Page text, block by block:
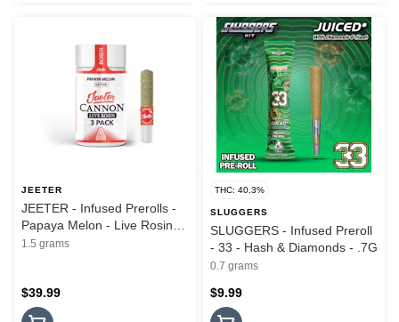
JEETER
JEETER - Infused Prerolls -
Papaya Melon - Live Rosin
Cannons - 3PK - 1.5G
1.5 grams
$39.99
THC: 40.3%
SLUGGERS
SLUGGERS - Infused Preroll
- 33 - Hash & Diamonds - .7G
0.7 grams
$9.99